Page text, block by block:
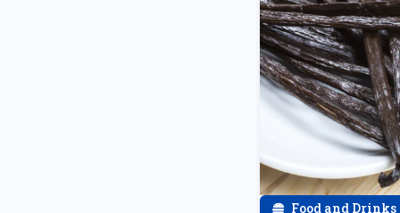
Food and Drinks